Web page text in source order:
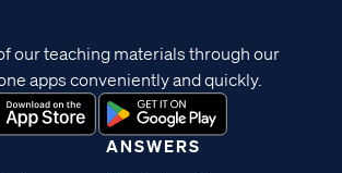
ANSWERS
our teaching materials through our
apps conveniently and quickly.